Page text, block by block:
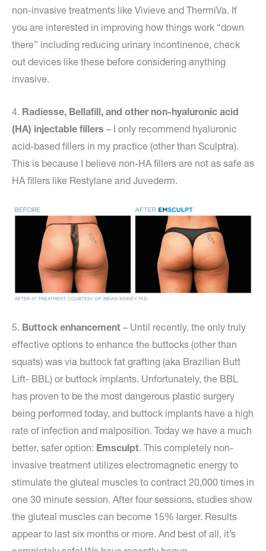
non-invasive treatments like Vivieve and ThermiVa. If
you are interested in improving how things work “down
there” including reducing urinary incontinence, check
out devices like these before considering anything
invasive.
4. Radiesse, Bellafill, and other non-hyaluronic acid
(HA) injectable fillers – I only recommend hyaluronic
acid-based fillers in my practice (other than Sculptra).
This is because I believe non-HA fillers are not as safe as
HA fillers like Restylane and Juvederm.
5. Buttock enhancement – Until recently, the only truly
effective options to enhance the buttocks (other than
squats) was via buttock fat grafting (aka Brazilian Butt
Lift- BBL) or buttock implants. Unfortunately, the BBL
has proven to be the most dangerous plastic surgery
being performed today, and buttock implants have a high
rate of infection and malposition. Today we have a much
better, safer option: Emsculpt. This completely non-
invasive treatment utilizes electromagnetic energy to
stimulate the gluteal muscles to contract 20,000 times in
one 30 minute session. After four sessions, studies show
the gluteal muscles can become 15% larger. Results
appear to last six months or more. And best of all, it’s